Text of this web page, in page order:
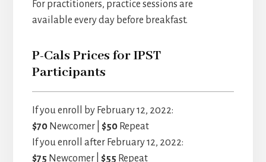
For practitioners, practice sessions are
available every day before breakfast.
P-Cals Prices for IPST
Participants
If you enroll by February 12, 2022:
$70Newcomer | $50Repeat
If you enroll after February 12, 2022:
$75 Newcomer | $55 Repeat